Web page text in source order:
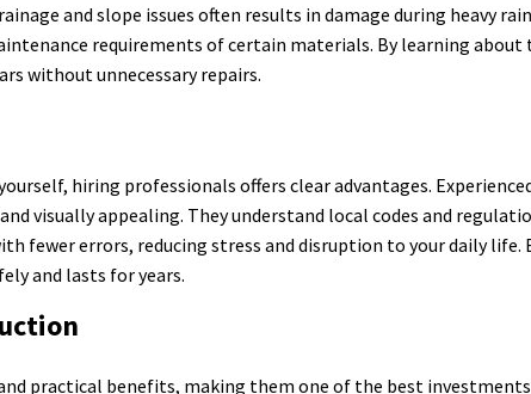
and slope issues often results in damage during heavy
requirements of certain materials. By learning about
without unnecessary repairs.
hiring professionals offers clear advantages.
visually appealing. They understand local codes and
fewer errors, reducing stress and disruption to your daily life.
and lasts for years.
practical benefits, making them one of the best